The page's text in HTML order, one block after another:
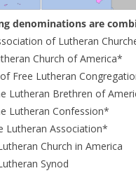
denominations are
of Lutheran
Church of America*
Free Lutheran
Lutheran Brethren of
Lutheran Confession*
Lutheran Association*
Church in America
Synod